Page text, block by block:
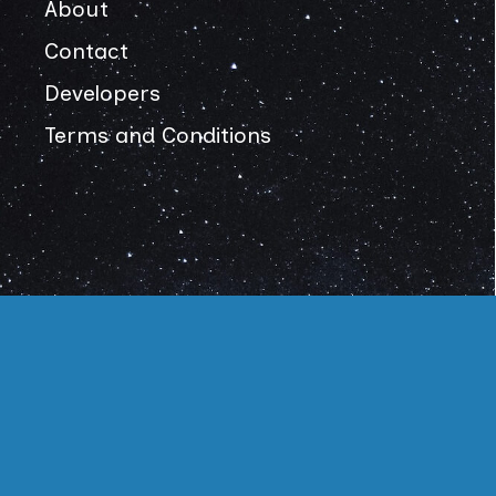
About
Contact
Developers
Terms and Conditions